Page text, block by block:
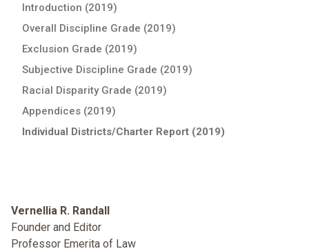
Introduction (2019)
Overall Discipline Grade (2019)
Exclusion Grade (2019)
Subjective Discipline Grade (2019)
Racial Disparity Grade (2019)
Appendices (2019)
Individual Districts/Charter Report (2019)
Vernellia R. Randall
Founder and Editor
Professor Emerita of Law